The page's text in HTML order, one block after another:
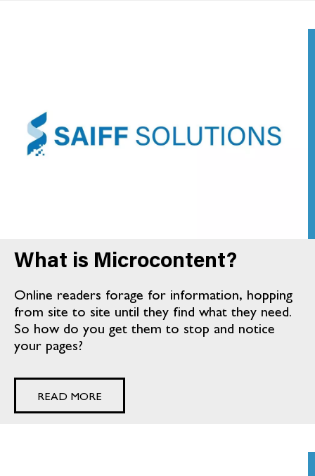
What is Microcontent?
Online readers forage for information, hopping
from site to site until they find what they need.
So how do you get them to stop and notice
your pages?
READ MORE